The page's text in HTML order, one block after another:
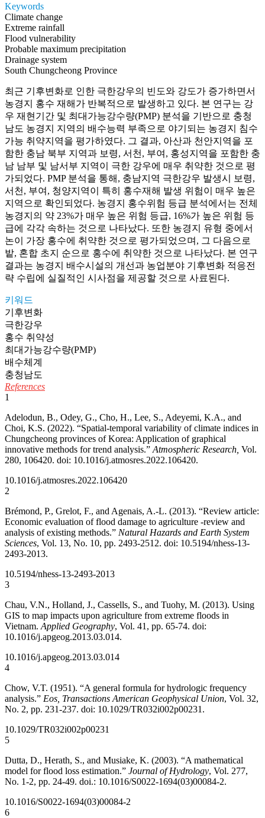
Keywords
Climate change
Extreme rainfall
Flood vulnerability
Probable maximum precipitation
Drainage system
South Chungcheong Province
최근 기후변화로 인한 극한강우의 빈도와 강도가 증가하면서
농경지 홍수 재해가 반복적으로 발생하고 있다. 본 연구는 강
우 재현기간 및 최대가능강수량(PMP) 분석을 기반으로 충청
남도 농경지 지역의 배수능력 부족으로 야기되는 농경지 침수
가능 취약지역을 평가하였다. 그 결과, 아산과 천안지역을 포
함한 충남 북부 지역과 보령, 서천, 부여, 홍성지역을 포함한 충
남 남부 및 남서부 지역이 극한 강우에 매우 취약한 것으로 평
가되었다. PMP 분석을 통해, 충남지역 극한강우 발생시 보령,
서천, 부여, 청양지역이 특히 홍수재해 발생 위험이 매우 높은
지역으로 확인되었다. 농경지 홍수위험 등급 분석에서는 전체
농경지의 약 23%가 매우 높은 위험 등급, 16%가 높은 위험 등
급에 각각 속하는 것으로 나타났다. 또한 농경지 유형 중에서
논이 가장 홍수에 취약한 것으로 평가되었으며, 그 다음으로
밭, 혼합 초지 순으로 홍수에 취약한 것으로 나타났다. 본 연구
결과는 농경지 배수시설의 개선과 농업분야 기후변화 적응전
략 수립에 실질적인 시사점을 제공할 것으로 사료된다.
키워드
기후변화
극한강우
홍수 취약성
최대가능강수량(PMP)
배수체계
충청남도
References
1
Adelodun, B., Odey, G., Cho, H., Lee, S., Adeyemi, K.A., and
Choi, K.S. (2022). “Spatial-temporal variability of climate indices in
Chungcheong provinces of Korea: Application of graphical
innovative methods for trend analysis.” Atmospheric Research, Vol.
280, 106420. doi: 10.1016/j.atmosres.2022.106420.
10.1016/j.atmosres.2022.106420
2
Brémond, P., Grelot, F., and Agenais, A.-L. (2013). “Review article:
Economic evaluation of flood damage to agriculture -review and
analysis of existing methods.” Natural Hazards and Earth System
Sciences, Vol. 13, No. 10, pp. 2493-2512. doi: 10.5194/nhess-13-
2493-2013.
10.5194/nhess-13-2493-2013
3
Chau, V.N., Holland, J., Cassells, S., and Tuohy, M. (2013). Using
GIS to map impacts upon agriculture from extreme floods in
Vietnam. Applied Geography, Vol. 41, pp. 65-74. doi:
10.1016/j.apgeog.2013.03.014.
10.1016/j.apgeog.2013.03.014
4
Chow, V.T. (1951). “A general formula for hydrologic frequency
analysis.” Eos, Transactions American Geophysical Union, Vol. 32,
No. 2, pp. 231-237. doi: 10.1029/TR032i002p00231.
10.1029/TR032i002p00231
5
Dutta, D., Herath, S., and Musiake, K. (2003). “A mathematical
model for flood loss estimation.” Journal of Hydrology, Vol. 277,
No. 1-2, pp. 24-49. doi.: 10.1016/S0022-1694(03)00084-2.
10.1016/S0022-1694(03)00084-2
6